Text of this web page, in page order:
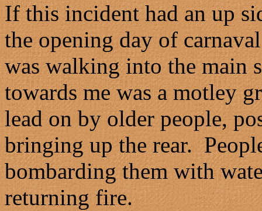
If this incident had an up
the opening day of
was walking into the main
towards me was a motley
lead on by older people,
bringing up the rear.
bombarding them with
returning fire.